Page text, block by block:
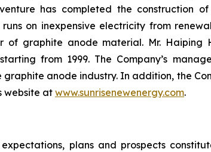
has completed the construction
on inexpensive electricity from
of graphite anode material. Mr.
from 1999. The Company’s
anode industry. In addition, the
website at www.sunrisenewenergy.com.
plans and prospects